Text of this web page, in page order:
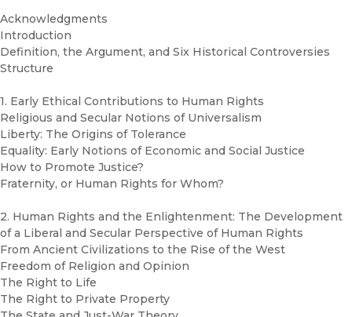
Acknowledgments
Introduction
Definition, the Argument, and Six Historical Controversies
Structure
1. Early Ethical Contributions to Human Rights
Religious and Secular Notions of Universalism
Liberty: The Origins of Tolerance
Equality: Early Notions of Economic and Social Justice
How to Promote Justice?
Fraternity, or Human Rights for Whom?
2. Human Rights and the Enlightenment: The Development
of a Liberal and Secular Perspective of Human Rights
From Ancient Civilizations to the Rise of the West
Freedom of Religion and Opinion
The Right to Life
The Right to Private Property